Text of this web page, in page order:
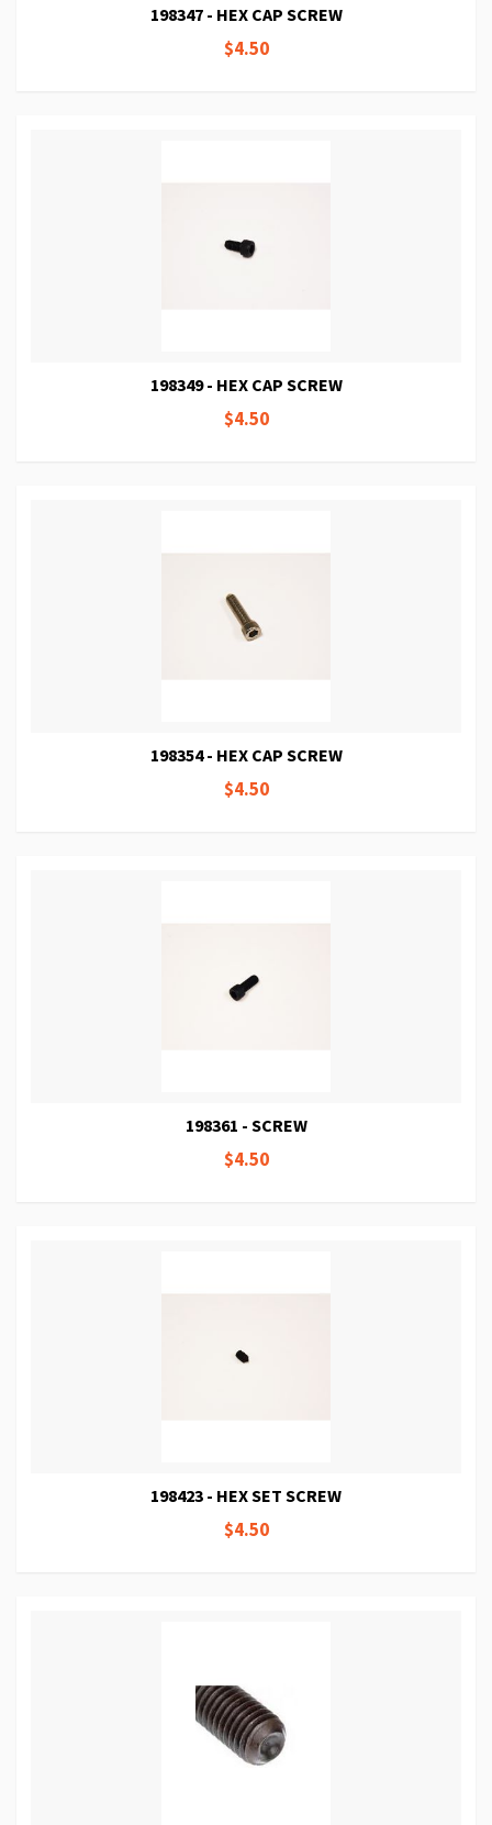
198347 - HEX CAP SCREW
$4.50
198349 - HEX CAP SCREW
$4.50
198354 - HEX CAP SCREW
$4.50
198361 - SCREW
$4.50
198423 - HEX SET SCREW
$4.50